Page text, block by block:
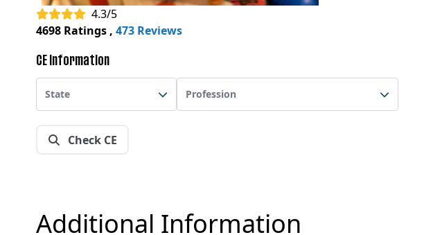
4.3/5
4698 Ratings , 473 Reviews
CE Information
State Profession
Check CE
Additional Information